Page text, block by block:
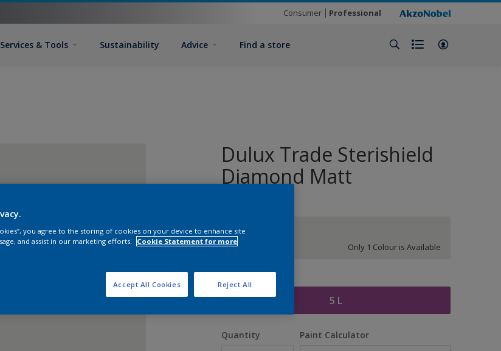
Consumer Professional
Services & Tools Sustainability Advice Find a store
Dulux Trade Sterishield
Diamond Matt
White
Only 1 Colour is Available
Size
5 L
Quantity Paint Calculator
you agree to the storing of cookies on your device to enhance site
and assist in our marketing efforts.
Cookie Statement for more
Reject All
Accept All Cookies